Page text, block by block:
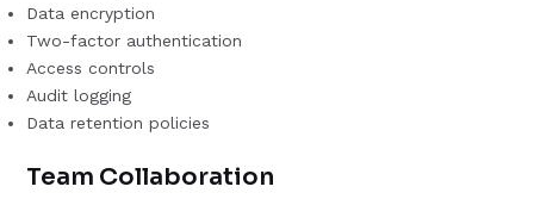
Data encryption
Two-factor authentication
Access controls
Audit logging
Data retention policies
Team Collaboration